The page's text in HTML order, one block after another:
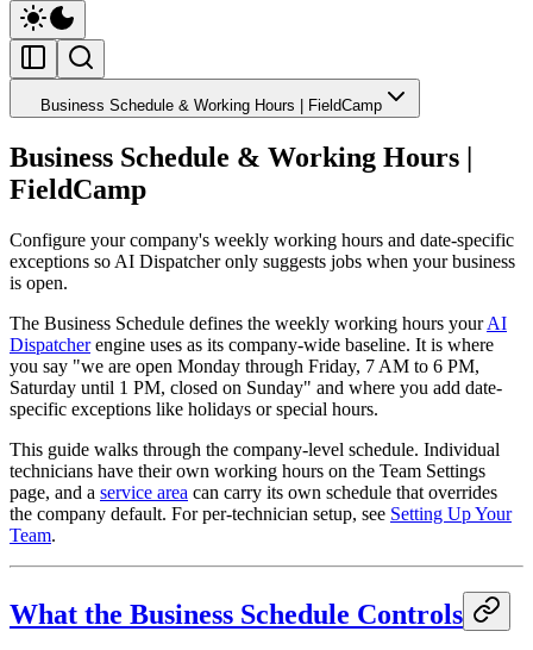
Business Schedule & Working Hours | FieldCamp
Business Schedule & Working Hours |
FieldCamp
Configure your company's weekly working hours and date-specific
exceptions so AI Dispatcher only suggests jobs when your business
is open.
The Business Schedule defines the weekly working hours yourAI
Dispatcherengine uses as its company-wide baseline. It is where
you say "we are open Monday through Friday, 7 AM to 6 PM,
Saturday until 1 PM, closed on Sunday" and where you add date-
specific exceptions like holidays or special hours.
This guide walks through the company-level schedule. Individual
technicians have their own working hours on the Team Settings
page, and a service area can carry its own schedule that overrides
the company default. For per-technician setup, see Setting Up Your
Team.
What the Business Schedule Controls